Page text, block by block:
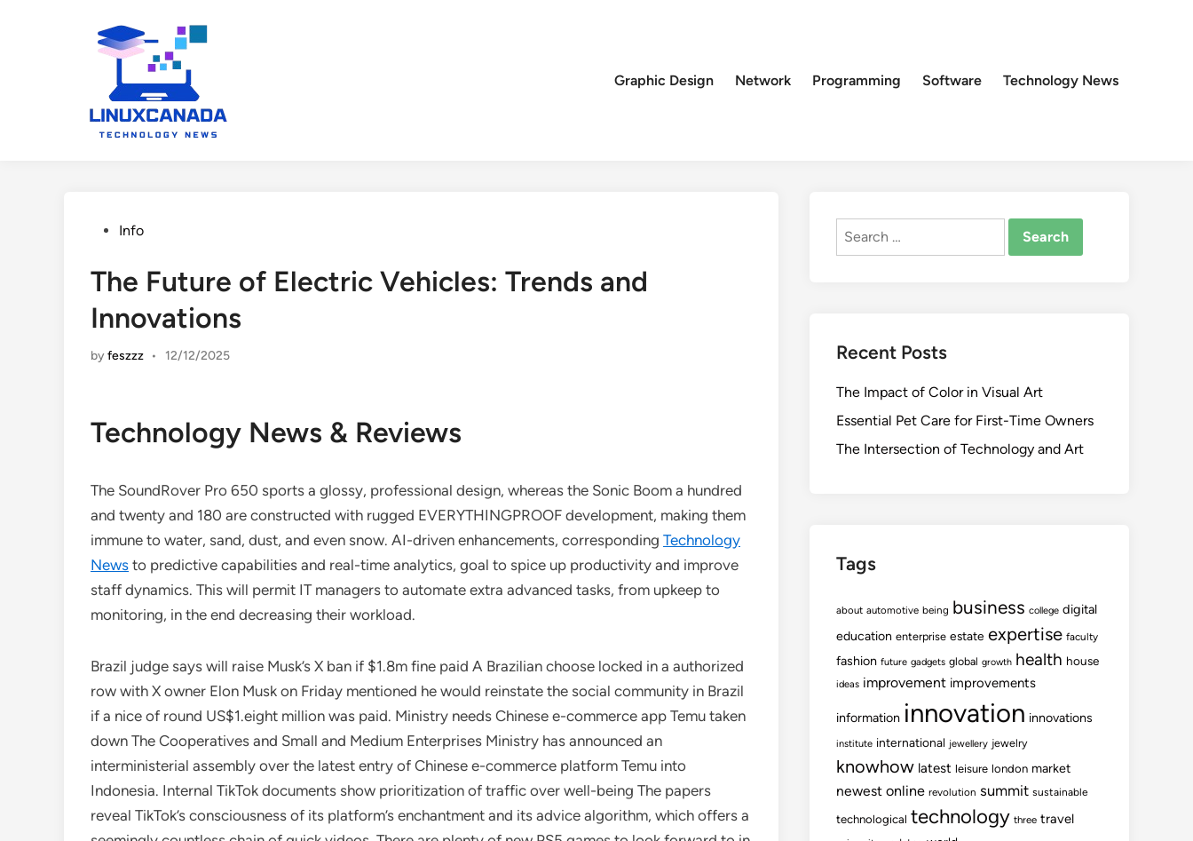
Graphic Design
Network Programming Software Technology News
PostedInfo
The Future of Electric Vehicles: Trends and
Innovations
byfeszzz • 12/12/2025
Technology News & Reviews
The SoundRover Pro 650 sports a glossy, professional design, whereas the Sonic Boom a hundred
and twenty and 180 are constructed with rugged EVERYTHINGPROOF development, making them
immune to water, sand, dust, and even snow. AI-driven enhancements, corresponding Technology
News to predictive capabilities and real-time analytics, goal to spice up productivity and improve
staff dynamics. This will permit IT managers to automate extra advanced tasks, from upkeep to
monitoring, in the end decreasing their workload.
Brazil judge says will raise Musk’s X ban if $1.8m fine paid A Brazilian choose locked in a authorized
row with X owner Elon Musk on Friday mentioned he would reinstate the social community in Brazil
if a nice of round US$1.eight million was paid. Ministry needs Chinese e-commerce app Temu taken
down The Cooperatives and Small and Medium Enterprises Ministry has announced an
interministerial assembly over the latest entry of Chinese e-commerce platform Temu into
Indonesia. Internal TikTok documents show prioritization of traffic over well-being The papers
reveal TikTok’s consciousness of its platform’s enchantment and its advice algorithm, which offers a
Search
Recent Posts
The Impact of Color in Visual Art
Essential Pet Care for First-Time Owners
The Intersection of Technology and Art
Tags
about automotive being business college digital
education enterprise estate expertise faculty
fashion future gadgets global growth health house
ideas improvement improvements
information innovation innovations
institute international jewellery jewelry
knowhow latest leisure london market
newest online revolution summit sustainable
technological technology three travel